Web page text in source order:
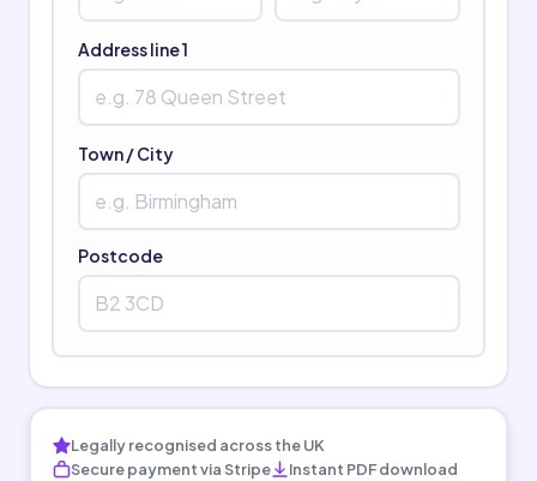
Address line 1
Town / City
Postcode
Legally recognised across the UK
Secure payment via Stripe
Instant PDF download